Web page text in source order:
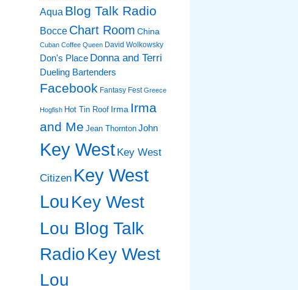
Aqua Blog Talk Radio
Bocce Chart Room China
Cuban Coffee Queen David Wolkowsky
Don's Place Donna and Terri
Dueling Bartenders
Facebook Fantasy Fest Greece
Hogfish Hot Tin Roof Irma Irma
and Me Jean Thornton John
Key West Key West
Citizen Key West
LouKey West
Lou Blog Talk
RadioKey West
Lou